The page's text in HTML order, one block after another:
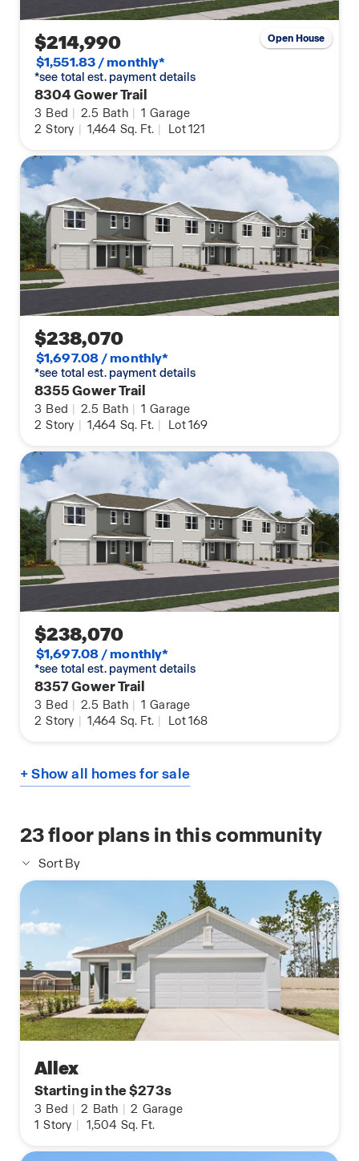
$214,990
$1,551.83 / monthly*
*see total est. payment details
8304 Gower Trail
3 Bed | 2.5 Bath | 1 Garage
2 Story | 1,464 Sq. Ft. | Lot 121
Open House
$238,070
$1,697.08 / monthly*
*see total est. payment details
8355 Gower Trail
3 Bed | 2.5 Bath | 1 Garage
2 Story | 1,464 Sq. Ft. | Lot 169
$238,070
$1,697.08 / monthly*
*see total est. payment details
8357 Gower Trail
3 Bed | 2.5 Bath | 1 Garage
2 Story | 1,464 Sq. Ft. | Lot 168
+ Show all homes for sale
23floor plans in this community
Sort By
Allex
Starting in the $273s
3 Bed | 2 Bath | 2 Garage
1 Story | 1,504 Sq. Ft.